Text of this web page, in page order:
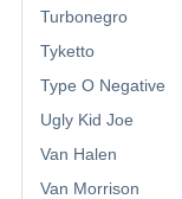
Turbonegro
Tyketto
Type O Negative
Ugly Kid Joe
Van Halen
Van Morrison